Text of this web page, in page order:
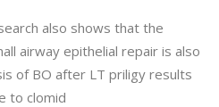
also shows that the
airway epithelial repair is also
of BO after LT priligy results
to clomid